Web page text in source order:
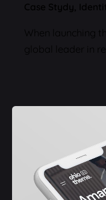
Case Stydy
When launching
global leader in